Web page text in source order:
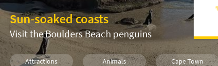
Sun-soaked coasts
Visit the Boulders Beach penguins
Attractions Animals Cape Town